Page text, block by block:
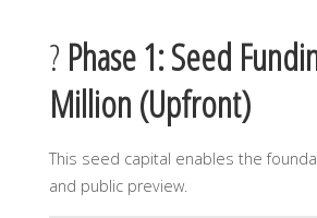
? Phase 1: Seed
Million (Upfront)
This seed capital enables the
and public preview.